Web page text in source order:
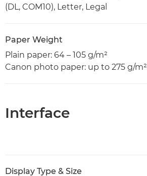
(DL, COM10), Letter, Legal
Paper Weight
Plain paper: 64 – 105 g/m²
Canon photo paper: up to 275 g/m²
Interface
Display Type & Size